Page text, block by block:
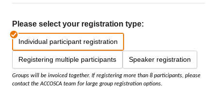
Please select your registration type:
Individual participant registration
Registering multiple participants Speaker registration
Groups will be invoiced together. If registering more than 8 participants, please
contact the ACCOSCA team for large group registration options.